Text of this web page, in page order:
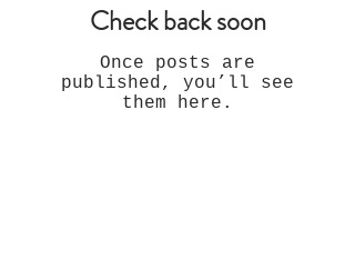
Check back soon
Once posts are
published, you’ll see
them here.